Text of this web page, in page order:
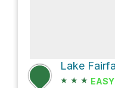
★ ★ ★ EASY